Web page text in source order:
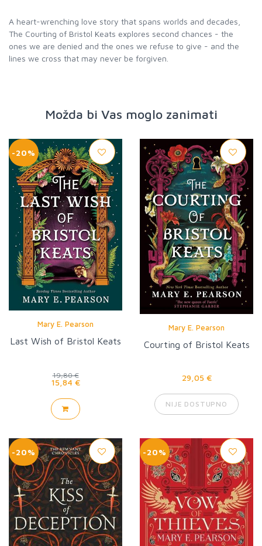
A heart-wrenching love story that spans worlds and decades,
The Courting of Bristol Keats explores second chances - the
ones we are denied and the ones we refuse to give - and the
lines we cross that may never be forgiven.
Možda bi Vas moglo zanimati
-20%
Mary E. Pearson
Last Wish of Bristol Keats
19,80 €
15,84 €
Mary E. Pearson
Courting of Bristol Keats
29,05 €
NIJE DOSTUPNO
-20% -20%